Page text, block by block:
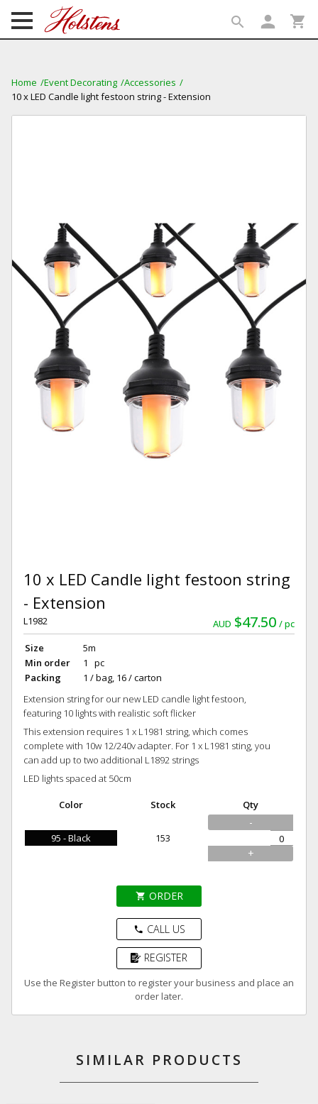
search person shopping_cart
Home Event Decorating Accessories
10 x LED Candle light festoon string - Extension
10 x LED Candle light festoon string
- Extension
AUD $47.50 pc
L1982
Size
5m
Min order
1 pc
Packing
1 / bag, 16 / carton
Extension string for our new LED candle light festoon,
featuring 10 lights with realistic soft flicker
This extension requires 1 x L1981 string, which comes
complete with 10w 12/240v adapter. For 1 x L1981 sting, you
can add up to two additional L1892 strings
LED lights spaced at 50cm
Color Stock Qty
95 - Black 153
-
+
shopping_cart ORDER
phone CALL US
REGISTER
Use the Register button to register your business and place an
order later.
SIMILAR PRODUCTS